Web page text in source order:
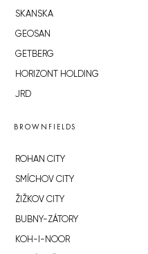
SKANSKA
GEOSAN
GETBERG
HORIZONT HOLDING
JRD
BROWNFIELDS
ROHAN CITY
SMÍCHOV CITY
ŽIŽKOV CITY
BUBNY-ZÁTORY
KOH-I-NOOR